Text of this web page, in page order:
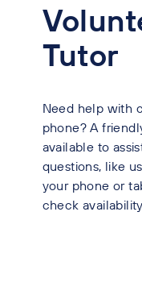
Tutor
Need help with
phone? A
available to
questions, like
your phone or
check